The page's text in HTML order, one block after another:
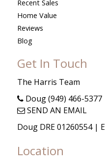
Recent Sales
Home Value
Reviews
Blog
Get In Touch
The Harris Team
Doug (949) 466-5377
SEND AN EMAIL
Doug DRE 01260554 |
Location